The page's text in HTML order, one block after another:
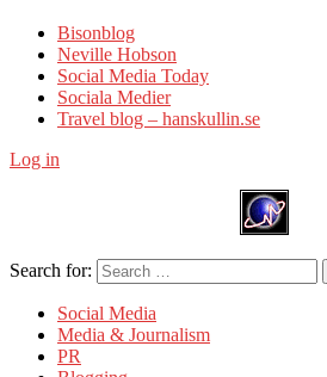
Bisonblog
Neville Hobson
Social Media Today
Sociala Medier
Travel blog – hanskullin.se
Log in
Search for:
Social Media
Media & Journalism
PR